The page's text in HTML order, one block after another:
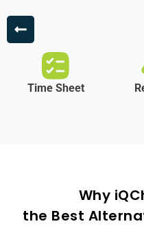
Time Sheet
Why
the Best